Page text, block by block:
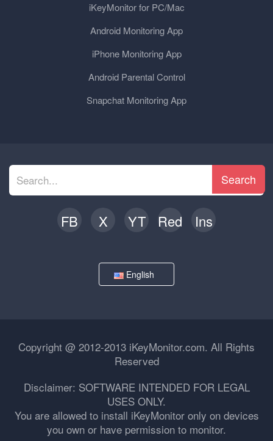
iKeyMonitor for PC/Mac
Android Monitoring App
iPhone Monitoring App
Android Parental Control
Snapchat Monitoring App
Search
FB X YT Red Ins
English
Copyright @ 2012-2013 iKeyMonitor.com. All Rights
Reserved
Disclaimer: SOFTWARE INTENDED FOR LEGAL
USES ONLY.
You are allowed to install iKeyMonitor only on devices
you own or have permission to monitor.